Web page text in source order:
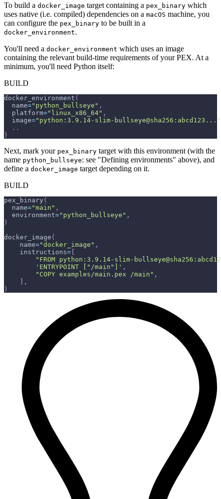
To build a docker_image target containing a pex_binary which
uses native (i.e. compiled) dependencies on a macOS machine, you
can configure the pex_binary to be built in a
docker_environment.
You'll need a docker_environment which uses an image
containing the relevant build-time requirements of your PEX. At a
minimum, you'll need Python itself:
BUILD
docker_environment (
  name
="python_bullseye" ,
  platform
="linux_x86_64" ,
  image
="python:3.9.14-slim-bullseye@sha256:abcd123..."
. .
)
Next, mark your pex_binary target with this environment (with the
name python_bullseye: see "Defining environments" above), and
define a docker_image target depending on it.
BUILD
pex_binary (
  name
="main" ,
  environment
="python_bullseye" ,
)
docker_image (
    name
="docker_image" ,
    instructions
= [
"FROM python:3.9.14-slim-
'ENTRYPOINT ["/main"]' ,
"COPY examples/main.pex /main" ,
] ,
)